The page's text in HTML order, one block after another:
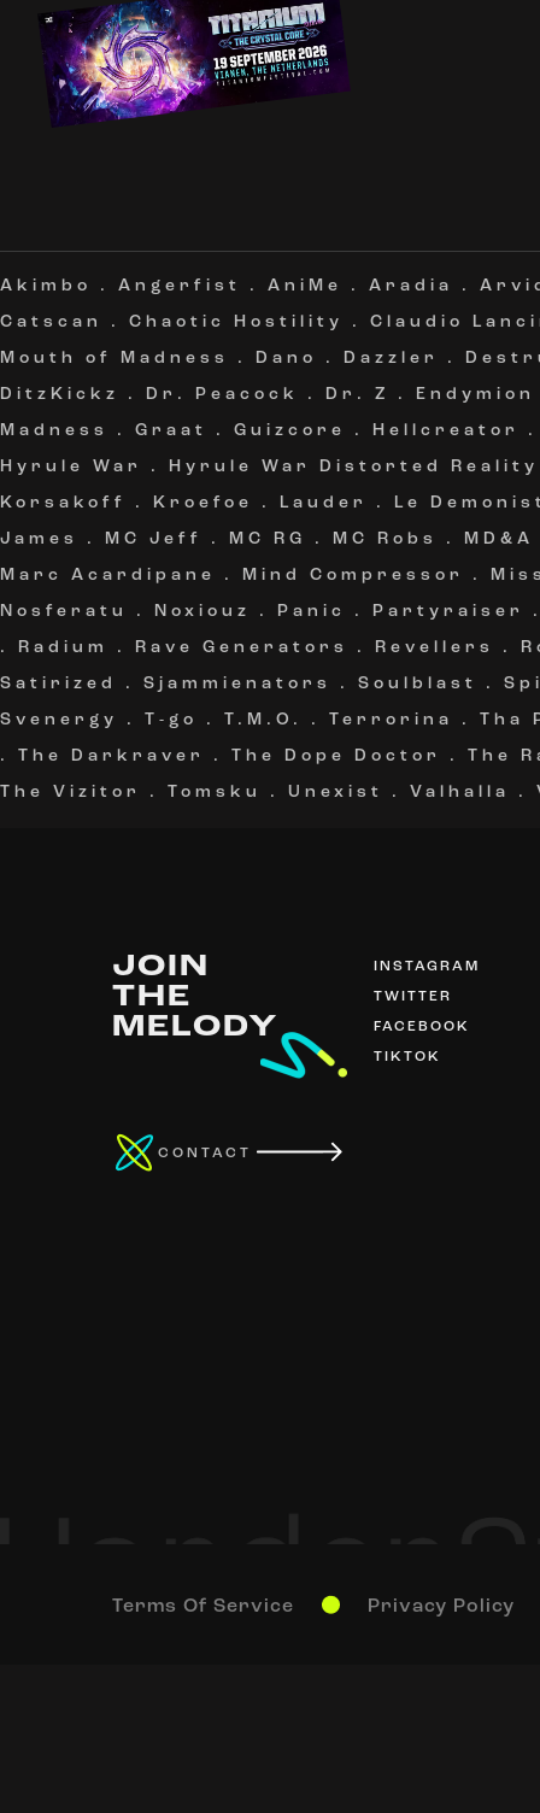
Akimbo . Angerfist . AniMe . Aradia .
Catscan
. Chaotic Hostility . Claudio
Mouth of Madness
. Dano . Dazzler .
DitzKickz
. Dr. Peacock . Dr. Z . Endymion
Madness
. Graat . Guizcore . Hellcreator
Hyrule War
. Hyrule War Distorted Reality
Korsakoff
. Kroefoe . Lauder . Le
James
. MC Jeff . MC RG . MC Robs . MD&A
Marc Acardipane
. Mind Compressor .
Nosferatu
. Noxiouz . Panic . Partyraiser
. Radium . Rave Generators . Revellers .
Satirized
. Sjammienators . Soulblast .
Svenergy
. T-go . T.M.O. . Terrorina . Tha
. The Darkraver . The Dope Doctor . The
The Vizitor
. Tomsku . Unexist . Valhalla .
JOIN
THE
MELODY
INSTAGRAM
TWITTER
FACEBOOK
TIKTOK
CONTACT
Terms Of Service Privacy Policy